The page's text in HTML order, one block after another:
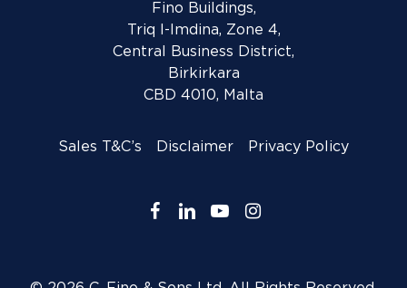
Fino Buildings,
Triq l-Imdina, Zone 4,
Central Business District,
Birkirkara
CBD 4010, Malta
Sales T&C’s Disclaimer Privacy Policy
facebook
linkedinyoutubeinstagram